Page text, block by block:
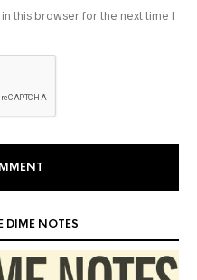
this browser for the next time I
DIME NOTES